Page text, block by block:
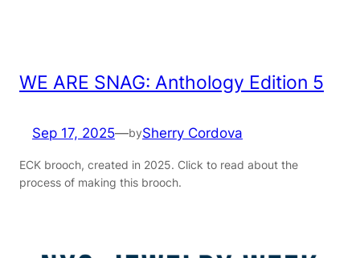
WE ARE SNAG: Anthology Edition 5
Sep 17, 2025—bySherry Cordova
ECK brooch, created in 2025. Click to read about the
process of making this brooch.